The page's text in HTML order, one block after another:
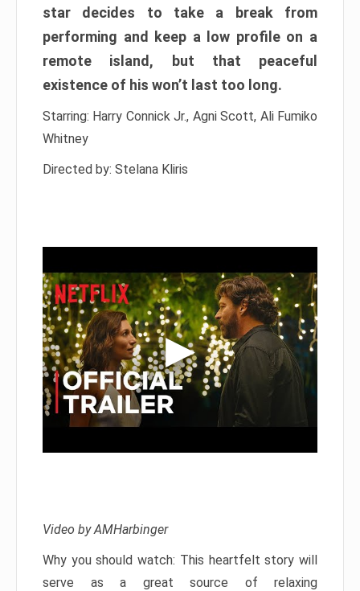
star decides to take a break from
performing and keep a low profile on a
remote island, but that peaceful
existence of his won’t last too long.
Starring: Harry Connick Jr., Agni Scott, Ali Fumiko
Whitney
Directed by: Stelana Kliris
Video by AMHarbinger
Why you should watch: This heartfelt story will
serve as a great source of relaxing